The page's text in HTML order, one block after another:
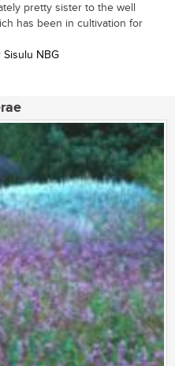
pretty sister to the well
has been in cultivation for
Sisulu NBG